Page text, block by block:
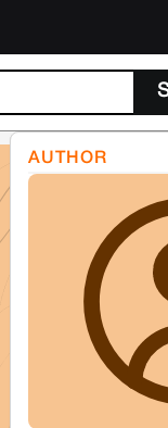
AUTHOR